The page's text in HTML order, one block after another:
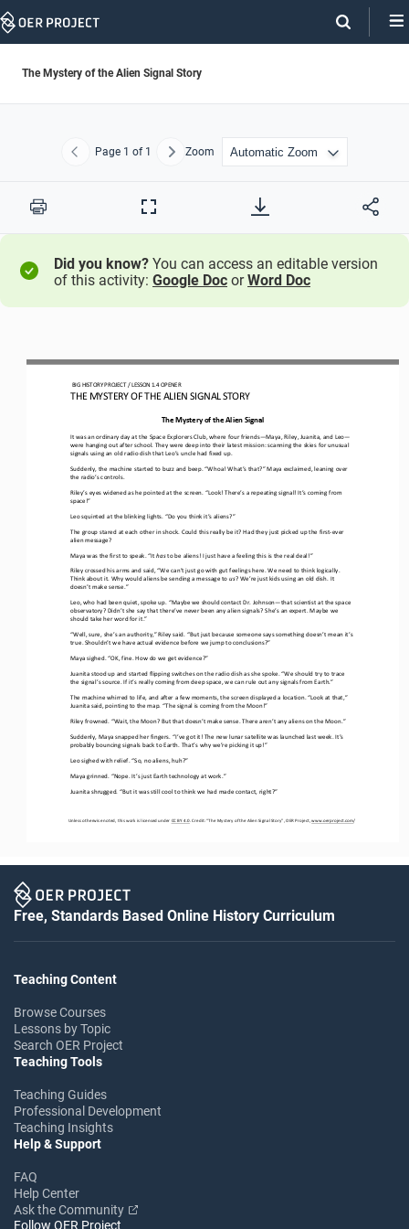
Skip
The Mystery of the Alien Signal Story
Previous
Page 1 of 1 NextZoom
Print
Full
Did you know? You can access an editable version
of this activity: Google Doc orWord Doc
BIG HISTORY PROJECT / LESSON 1.4 OPENER
THE MYSTERY OF THE ALIEN SIGNAL STORY
Unless otherwise noted, this work is licensed under CC BY 4.0. Credit: “The Mystery of the Alien Signal Story”, OER Project, www.oerproject.com/
The Mystery of the Alien Signal
It was an ordinary day at the Space Explorers Club, where four friends—Maya, Riley, Juanita, and Leo—
were hanging out after school. They were deep into their latest mission: scanning the skies for unusual
signals using an old radio dish that Leo’s uncle had fixed up.
Suddenly, the machine started to buzz and beep. “Whoa! What’s that?” Maya exclaimed, leaning over
the radio’s controls.
Riley’s eyes widened as he pointed at the screen. “Look! There’s a repeating signal! It’s coming from
space!”
Leo squinted at the blinking lights. “Do you think it’s aliens?”
The group stared at each other in shock. Could this really be it? Had they just picked up the first ever
alien message?
Maya was the first to speak. “It has to be aliens! I just have a feeling this is the real deal!”
Riley crossedhis arms and said, “We can’t just go with gut feelings here. We need to think logically.
Think about it. Why would aliens be sending a message to us? We’re just kids using an old dish. It
doesn’t make sense.”
Leo, who had been quiet, spoke up. “Maybe we should contact Dr. Johnson—that scientist at the space
observatory? Didn’t she say that there’ve never been any alien signals? She’s an expert. Maybe we
should take her word for it.”
“Well, sure, she’s an authority,” Riley said. “But just because someone says something doesn’t mean it’s
true. Shouldn’t we have actual evidence before we jump to conclusions?”
Maya sighed. “OK, fine. How do we get evidence?”
Juanita stood up and started flipping switches on the radio dishas she spoke . “We should try to trace
the signal’s source . If it’s really coming from deep space, we can rule out any signals from Earth.”
The machine whirred to life, and after a few moments, the screen displayed a location. “Look at that,”
Juanita said, pointing to the map. “The signal is coming from the Moon!”
Riley frowned. “Wait, the Moon? But that doesn’t make sense. There aren’t any aliens on the Moon.”
Suddenly, Maya snapped her fingers. “I’ve got it! The new lunar satellite was launched last week. It’s
probably bouncing signals back to Earth. That’s why we’re picking it up!”
Leo sighed with relief. “So, no aliens, huh?”
Maya grinned. “Nope. It’s just Earth technology at work.”
Juanita shrugged. “But it was still cool to think we had made contact, right?”
Free, Standards Based Online History Curriculum
Teaching Content
Browse Courses
Lessons by Topic
Search OER Project
Teaching Tools
Teaching Guides
Professional Development
Teaching Insights
Help & Support
FAQ
Help Center
Ask the Community
Follow OER Project